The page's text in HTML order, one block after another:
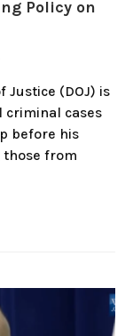
Policy on
Justice (DOJ) is
cases
before his
those from